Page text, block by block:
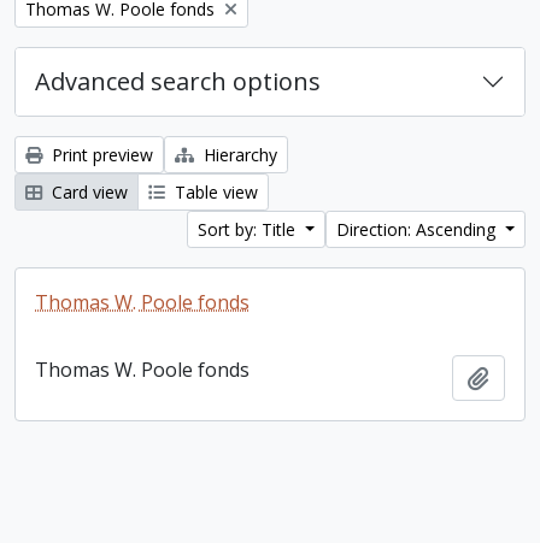
Remove filter:
Thomas W. Poole fonds
Advanced search options
Print preview
Hierarchy
Card view
Table view
Sort by: Title
Direction: Ascending
Thomas W. Poole fonds
Thomas W. Poole fonds